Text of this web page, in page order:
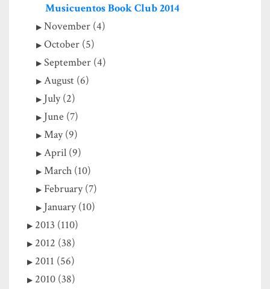
Musicuentos Book Club 2014
November (4)
October (5)
September (4)
August (6)
July (2)
June (7)
May (9)
April (9)
March (10)
February (7)
January (10)
2013 (110)
2012 (38)
2011 (56)
2010 (38)